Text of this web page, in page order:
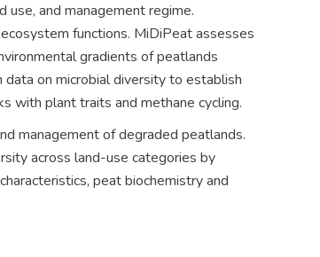
and management regime.
functions. MiDiPeat assesses
gradients of peatlands
on microbial diversity to establish
with plant traits and methane cycling.
management of degraded peatlands.
across land-use categories by
peat biochemistry and